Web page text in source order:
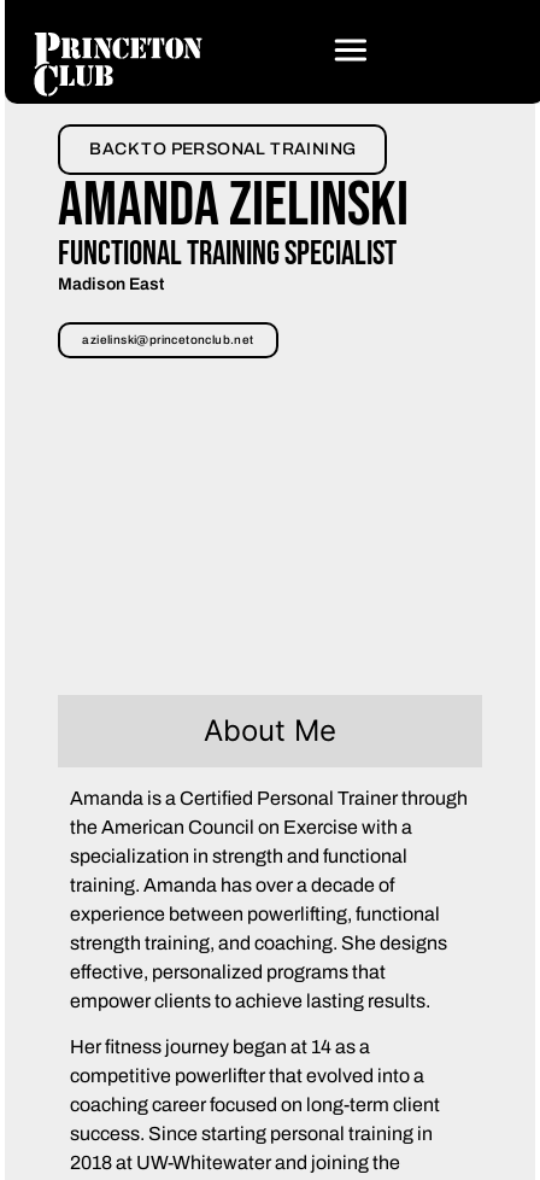
BACK TO PERSONAL TRAINING
Amanda Zielinski
Functional Training Specialist
Madison East
azielinski@princetonclub.net
About Me
Amanda is a Certified Personal Trainer through
the American Council on Exercise with a
specialization in strength and functional
training. Amanda has over a decade of
experience between powerlifting, functional
strength training, and coaching. She designs
effective, personalized programs that
empower clients to achieve lasting results.
Her fitness journey began at 14 as a
competitive powerlifter that evolved into a
coaching career focused on long-term client
success. Since starting personal training in
2018 at UW-Whitewater and joining the